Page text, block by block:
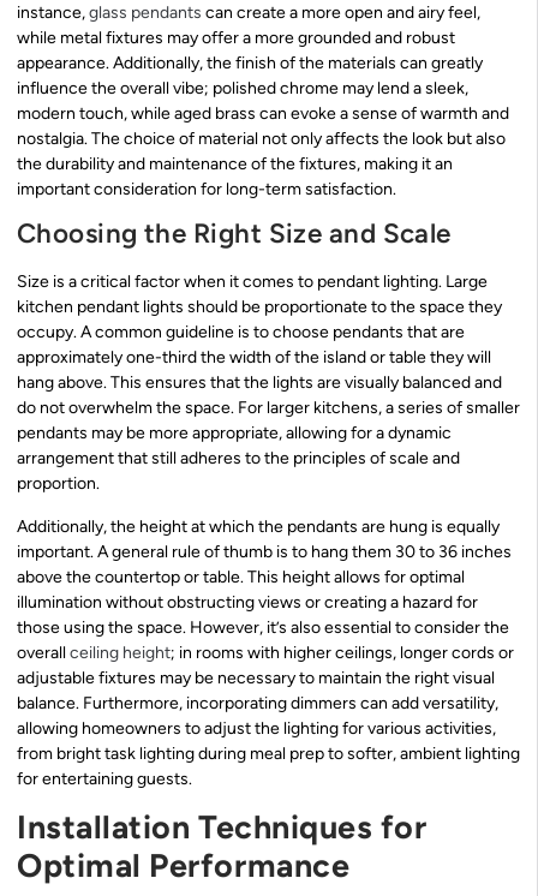
instance,glass pendants can create a more open and airy feel,
while metal fixtures may offer a more grounded and robust
appearance. Additionally, the finish of the materials can greatly
influence the overall vibe; polished chrome may lend a sleek,
modern touch, while aged brass can evoke a sense of warmth and
nostalgia. The choice of material not only affects the look but also
the durability and maintenance of the fixtures, making it an
important consideration for long-term satisfaction.
Choosing the Right Size and Scale
Size is a critical factor when it comes to pendant lighting. Large
kitchen pendant lights should be proportionate to the space they
occupy. A common guideline is to choose pendants that are
approximately one-third the width of the island or table they will
hang above. This ensures that the lights are visually balanced and
do not overwhelm the space. For larger kitchens, a series of smaller
pendants may be more appropriate, allowing for a dynamic
arrangement that still adheres to the principles of scale and
proportion.
Additionally, the height at which the pendants are hung is equally
important. A general rule of thumb is to hang them 30 to 36 inches
above the countertop or table. This height allows for optimal
illumination without obstructing views or creating a hazard for
those using the space. However, it’s also essential to consider the
overallceiling height; in rooms with higher ceilings, longer cords or
adjustable fixtures may be necessary to maintain the right visual
balance. Furthermore, incorporating dimmers can add versatility,
allowing homeowners to adjust the lighting for various activities,
from bright task lighting during meal prep to softer, ambient lighting
for entertaining guests.
Installation Techniques for
Optimal Performance